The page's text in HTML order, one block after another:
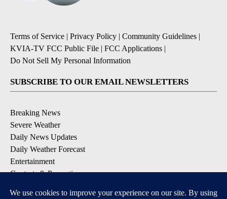
Terms of Service | Privacy Policy | Community Guidelines |
KVIA-TV FCC Public File | FCC Applications |
Do Not Sell My Personal Information
SUBSCRIBE TO OUR EMAIL NEWSLETTERS
Breaking News
Severe Weather
Daily News Updates
Daily Weather Forecast
Entertainment
Contests & Promotions
DOWNLOAD OUR APPS